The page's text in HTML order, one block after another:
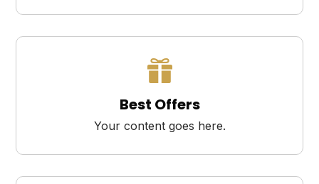

Best Offers
Your content goes here.